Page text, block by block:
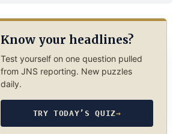
Know your headlines?
Test yourself on one question pulled
from JNS reporting. New puzzles
daily.
TRY TODAY’S QUIZ→